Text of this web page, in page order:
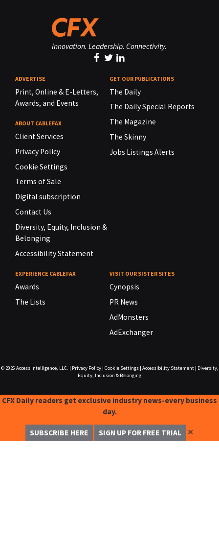
Innovation. Leadership. Connectivity.
ADVERTISE
Print, Online & E-Letters,
Awards, and Events
ABOUT CABLEFAX
Client Services
Privacy Policy
Cookie Settings
Terms of Sale
Digital subscription
Contact Us
Diversity, Equity, Inclusion &
Belonging
Accessibility Statement
GET OUR PUBLICATIONS
The Daily
The Daily Special Reports
The Magazine
The Skinny
Jobs Listings Alerts
EXPERIENCE CABLEFAX
Awards
The Lists
VISIT OUR SISTER SITES
Cynopsis
PR News
AdMonsters
AdExchanger
© 2026 Access Intelligence, LLC. Privacy Policy| Cookie Settings| Accessibility Statement|
Diversity,
Equity, Inclusion & Belonging
CFX Daily readers get exclusive industry news-every business
day.
SUBSCRIBE HERE SIGN UP FOR FREE TRIAL ✕